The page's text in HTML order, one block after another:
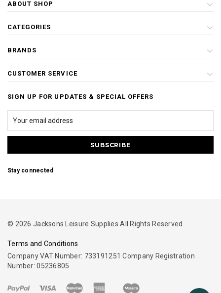
ABOUT SHOP
CATEGORIES
BRANDS
CUSTOMER SERVICE
SIGN UP FOR UPDATES & SPECIAL OFFERS
Stay connected
© 2026 Jacksons Leisure Supplies All Rights Reserved.
Terms and Conditions
Company VAT Number: 733191251 Company Registration
Number: 05236805